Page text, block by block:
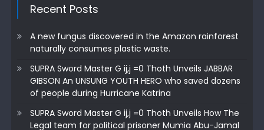
Recent Posts
A new fungus discovered in the Amazon rainforest
naturally consumes plastic waste.
SUPRA Sword Master G ij,j =0 Thoth Unveils JABBAR
GIBSON An UNSUNG YOUTH HERO who saved dozens
of people during Hurricane Katrina
SUPRA Sword Master G ij,j =0 Thoth Unveils How The
Legal team for political prisoner Mumia Abu-Jamal